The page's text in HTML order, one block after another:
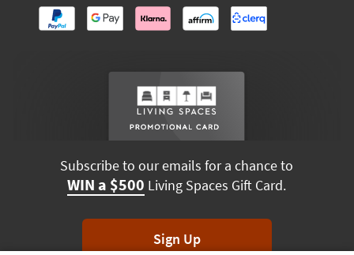
Subscribe to our emails for a chance to
WIN a $500 Living Spaces Gift Card.
Sign Up